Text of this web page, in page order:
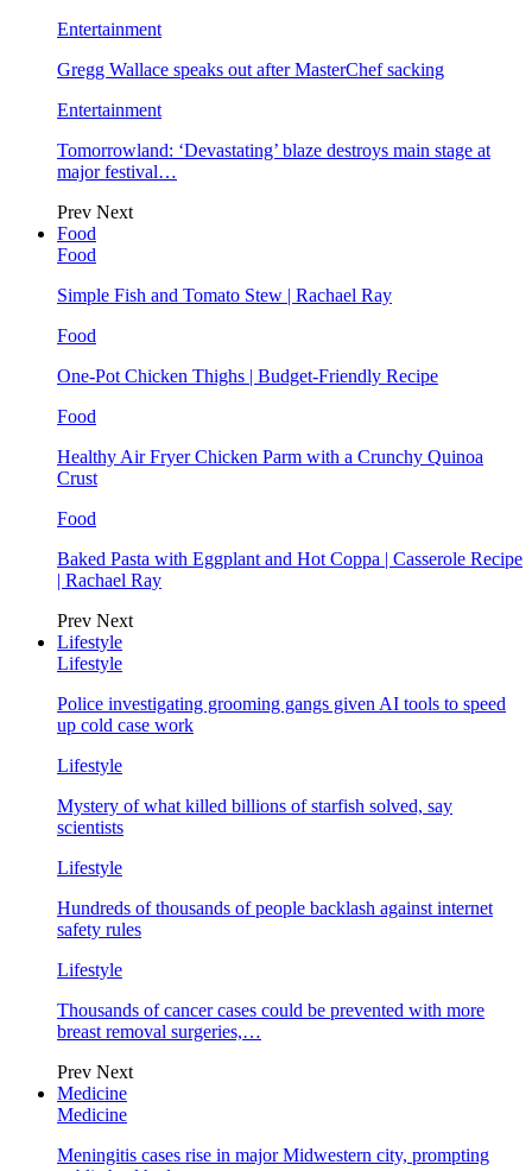
Entertainment
Gregg Wallace speaks out after MasterChef sacking
Entertainment
Tomorrowland: ‘Devastating’ blaze destroys main stage at
major festival…
Prev Next
Food
Food
Simple Fish and Tomato Stew | Rachael Ray
Food
One-Pot Chicken Thighs | Budget-Friendly Recipe
Food
Healthy Air Fryer Chicken Parm with a Crunchy Quinoa
Crust
Food
Baked Pasta with Eggplant and Hot Coppa | Casserole Recipe
| Rachael Ray
Prev Next
Lifestyle
Lifestyle
Police investigating grooming gangs given AI tools to speed
up cold case work
Lifestyle
Mystery of what killed billions of starfish solved, say
scientists
Lifestyle
Hundreds of thousands of people backlash against internet
safety rules
Lifestyle
Thousands of cancer cases could be prevented with more
breast removal surgeries,…
Prev Next
Medicine
Medicine
Meningitis cases rise in major Midwestern city, prompting